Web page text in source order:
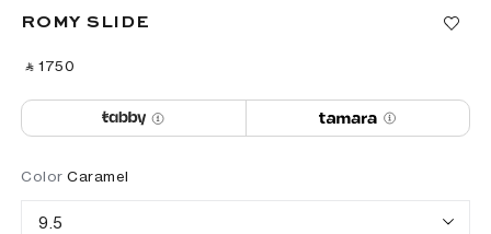
ROMY SLIDE
‎ ⃁ ⁦1750⁩ ‎
Color Caramel
9.5